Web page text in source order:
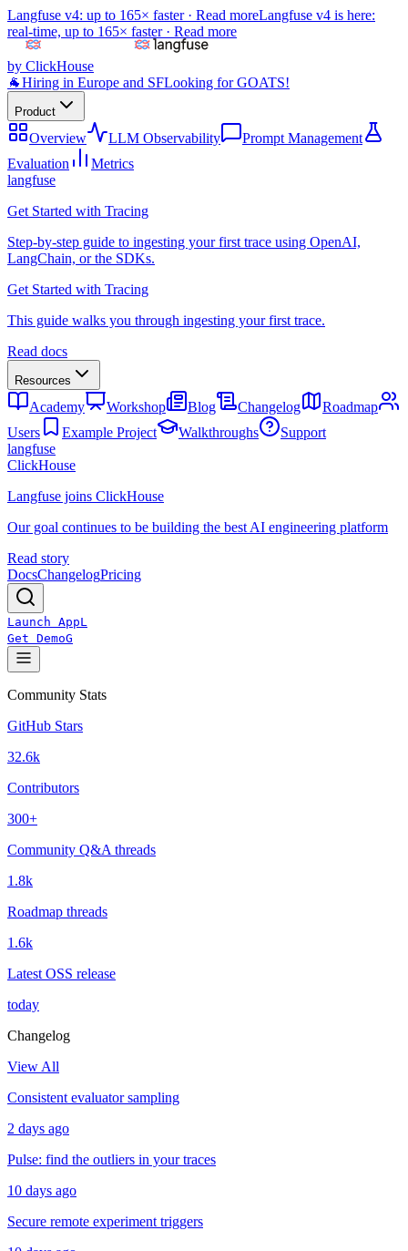
Langfuse v4: up to 165× faster · Read moreLangfuse v4 is here:
real-time, up to 165× faster · Read more
by ClickHouse
🐐Hiring in Europe and SFLooking for GOATS!
Product
Overview LLM Observability
Prompt Management
Evaluation
Metrics
langfuse
Get Started with Tracing
Step-by-step guide to ingesting your first trace using OpenAI,
LangChain, or the SDKs.
Get Started with Tracing
This guide walks you through ingesting your first trace.
Read docs
Resources
Academy Workshop Blog Changelog
Roadmap
Users
Example Project Walkthroughs
Support
langfuse
ClickHouse
Langfuse joins ClickHouse
Our goal continues to be building the best AI engineering platform
Read story
DocsChangelogPricing
Launch AppL
Get DemoG
Community Stats
GitHub Stars
32.6k
Contributors
300+
Community Q&A threads
1.8k
Roadmap threads
1.6k
Latest OSS release
today
Changelog
View All
Consistent evaluator sampling
2 days ago
Pulse: find the outliers in your traces
10 days ago
Secure remote experiment triggers